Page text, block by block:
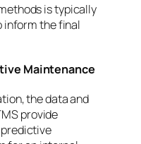
is typically
inform the final
Maintenance
the data and
provide